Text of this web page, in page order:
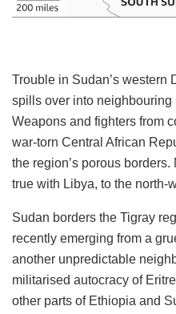
Trouble in Sudan’s western
spills over into neighbouring
Weapons and fighters from
war-torn Central African
the region’s porous
true with Libya, to the north-
Sudan borders the Tigray
recently emerging from a
another unpredictable
militarised autocracy of
other parts of Ethiopia and